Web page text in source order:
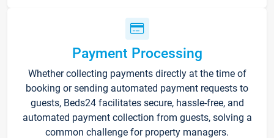
Payment Processing
Whether collecting payments directly at the time of
booking or sending automated payment requests to
guests, Beds24 facilitates secure, hassle-free, and
automated payment collection from guests, solving a
common challenge for property managers.